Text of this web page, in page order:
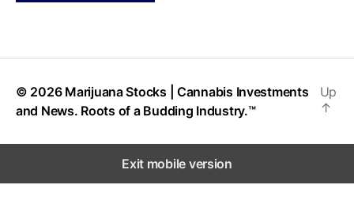
© 2026 Marijuana Stocks | Cannabis Investments
and News. Roots of a Budding Industry.™
Up
↑
Exit mobile version